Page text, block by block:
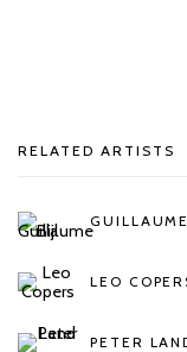
RELATED ARTISTS
GUILLAUME
LEO
PETER